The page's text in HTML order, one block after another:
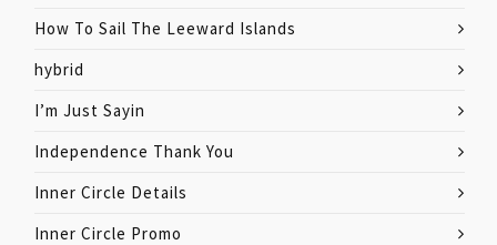
How To Sail The Leeward Islands
hybrid
I’m Just Sayin
Independence Thank You
Inner Circle Details
Inner Circle Promo